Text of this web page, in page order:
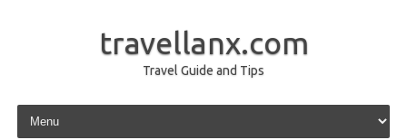
travellanx.com
Travel Guide and Tips
Skip to content